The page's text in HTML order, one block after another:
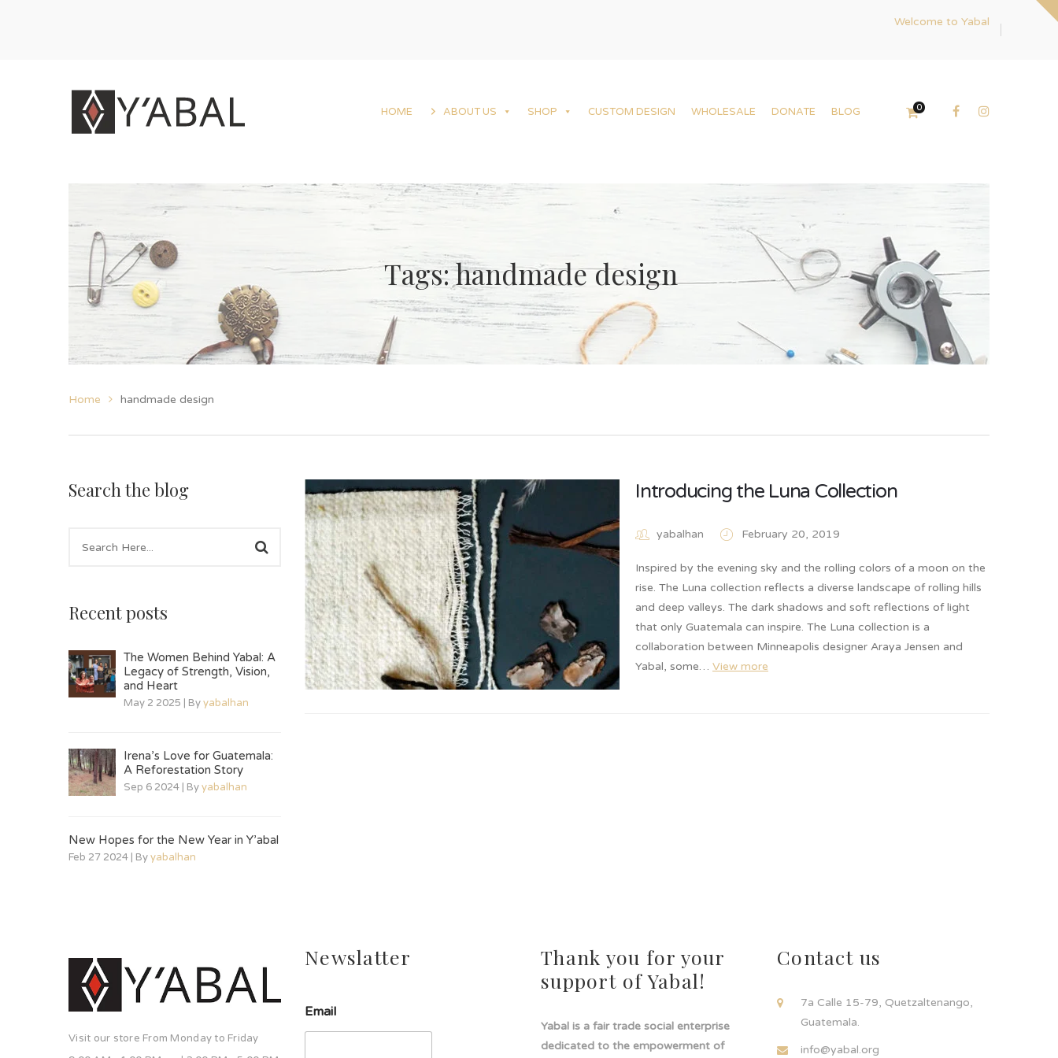
Welcome to Yabal
HOME ABOUT US SHOP CUSTOM DESIGN WHOLESALE DONATE BLOG 0
Tags: handmade design
Home handmade design
Search the blog
Recent posts
The Women Behind Yabal: A
Legacy of Strength, Vision,
and Heart
May 2 2025 | Byyabalhan
Irena’s Love for Guatemala:
A Reforestation Story
Sep 6 2024 | Byyabalhan
New Hopes for the New Year in Y’abal
Feb 27 2024 | Byyabalhan
Introducing the Luna Collection
yabalhan February 20, 2019
Inspired by the evening sky and the rolling colors of a moon on the
rise. The Luna collection reflects a diverse landscape of rolling hills
and deep valleys. The dark shadows and soft reflections of light
that only Guatemala can inspire. The Luna collection is a
collaboration between Minneapolis designer Araya Jensen and
Yabal, some… View more
Visit our store From Monday to Friday
Newslatter
Email
Thank you for your
support of Yabal!
Yabal is a fair trade social enterprise
dedicated to the empowerment of
Contact us
7a Calle 15-79, Quetzaltenango,
Guatemala.
info@yabal.org